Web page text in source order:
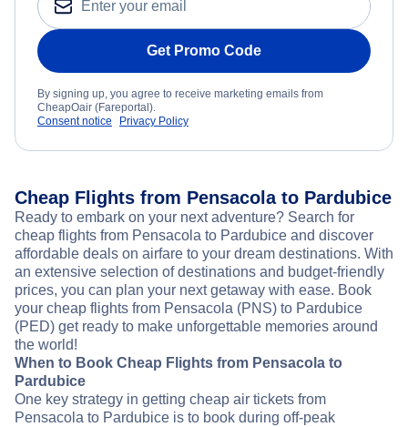
Get Promo Code
By signing up, you agree to receive marketing emails from
CheapOair (Fareportal).
Consent notice
Privacy Policy
Cheap Flights from Pensacola to Pardubice
Ready to embark on your next adventure? Search for
cheap flights from Pensacola to Pardubice and discover
affordable deals on airfare to your dream destinations. With
an extensive selection of destinations and budget-friendly
prices, you can plan your next getaway with ease. Book
your cheap flights from Pensacola (PNS) to Pardubice
(PED) get ready to make unforgettable memories around
the world!
When to Book Cheap Flights from Pensacola to
Pardubice
One key strategy in getting cheap air tickets from
Pensacola to Pardubice is to book during off-peak